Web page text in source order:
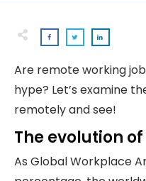
Are remote working
hype? Let’s examine
remotely and see!
The evolution
As Global Workplace